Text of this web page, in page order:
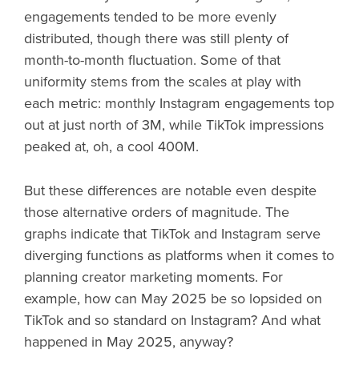
engagements tended to be more evenly
distributed, though there was still plenty of
month-to-month fluctuation. Some of that
uniformity stems from the scales at play with
each metric: monthly Instagram engagements top
out at just north of 3M, while TikTok impressions
peaked at, oh, a cool 400M.
But these differences are notable even despite
those alternative orders of magnitude. The
graphs indicate that TikTok and Instagram serve
diverging functions as platforms when it comes to
planning creator marketing moments. For
example, how can May 2025 be so lopsided on
TikTok and so standard on Instagram? And what
happened in May 2025, anyway?